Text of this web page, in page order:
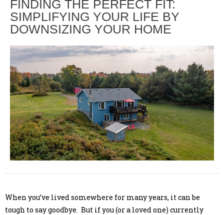
FINDING THE PERFECT FIT:
SIMPLIFYING YOUR LIFE BY
DOWNSIZING YOUR HOME
When you’ve lived somewhere for many years, it can be
tough to say goodbye. But if you (or a loved one) currently